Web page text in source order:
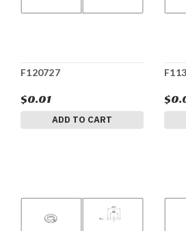
F120727
$0.01
ADD TO CART